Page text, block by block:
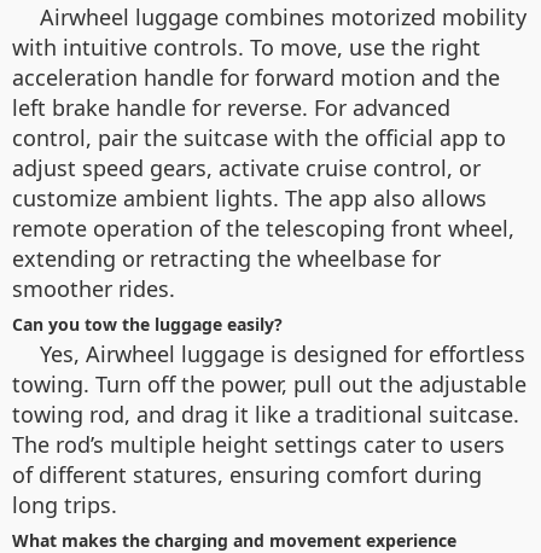
Airwheel luggage combines motorized mobility
with intuitive controls. To move, use the right
acceleration handle for forward motion and the
left brake handle for reverse. For advanced
control, pair the suitcase with the official app to
adjust speed gears, activate cruise control, or
customize ambient lights. The app also allows
remote operation of the telescoping front wheel,
extending or retracting the wheelbase for
smoother rides.
Can you tow the luggage easily?
Yes, Airwheel luggage is designed for effortless
towing. Turn off the power, pull out the adjustable
towing rod, and drag it like a traditional suitcase.
The rod’s multiple height settings cater to users
of different statures, ensuring comfort during
long trips.
What makes the charging and movement experience